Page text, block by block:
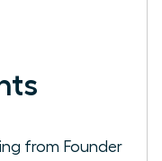
from Founder